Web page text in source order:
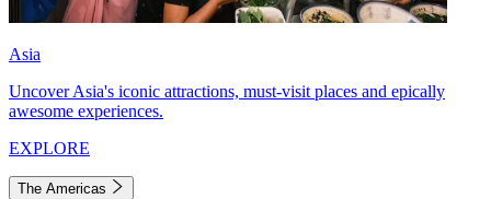
Asia
Uncover Asia's iconic attractions, must-visit places and epically
awesome experiences.
EXPLORE
The Americas